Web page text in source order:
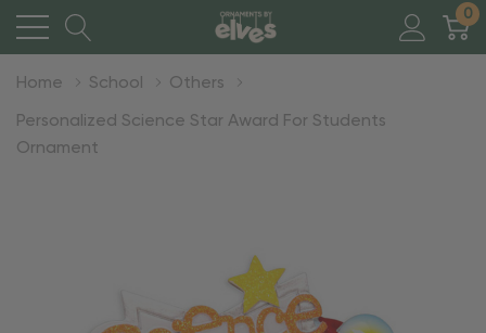
0
Home School Others
Personalized Science Star Award For Students
Ornament